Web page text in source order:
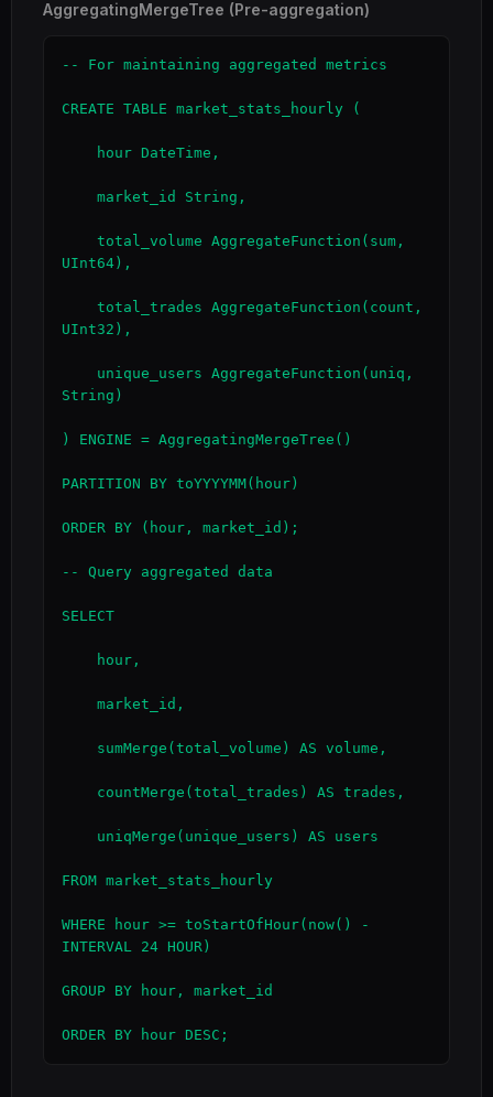
AggregatingMergeTree (Pre-aggregation)
-- For maintaining aggregated metrics
CREATE TABLE market_stats_hourly (
UInt64),
UInt32),
String)
) ENGINE = AggregatingMergeTree()
PARTITION BY toYYYYMM(hour)
ORDER BY (hour, market_id);
-- Query aggregated data
SELECT
FROM market_stats_hourly
WHERE hour >= toStartOfHour(now() -
INTERVAL 24 HOUR)
GROUP BY hour, market_id
ORDER BY hour DESC;